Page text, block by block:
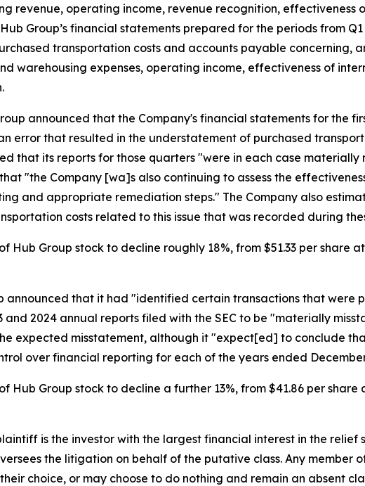
revenue, operating income, revenue recognition,
Group’s financial statements prepared for the periods from
transportation costs and accounts payable concerning,
warehousing expenses, operating income, effectiveness of
announced that the Company's financial statements for the
error that resulted in the understatement of purchased
that its reports for those quarters "were in each case
"the Company [wa]s also continuing to assess the
and appropriate remediation steps." The Company also
costs related to this issue that was recorded during
Hub Group stock to decline roughly 18%, from $51.33 per share
announced that it had "identified certain transactions that
and 2024 annual reports filed with the SEC to be "materially
expected misstatement, although it "expect[ed] to conclude
over financial reporting for each of the years ended December
Hub Group stock to decline a further 13%, from $41.86 per
is the investor with the largest financial interest in the relief
the litigation on behalf of the putative class. Any member
choice, or may choose to do nothing and remain an absent